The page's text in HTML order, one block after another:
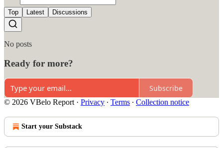
Top Latest Discussions
No posts
Ready for more?
Subscribe
© 2026 VBelo Report · Privacy ∙ Terms ∙ Collection notice
Start your Substack